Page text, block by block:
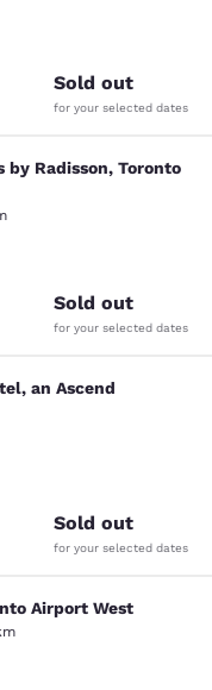
1039 reviews
Sold out
for your selected dates
Radisson,
by Radisson, Toronto
Sold out
for your selected dates
an Ascend
an Ascend
581 reviews
Sold out
for your selected dates
Airport
Airport West
reviews